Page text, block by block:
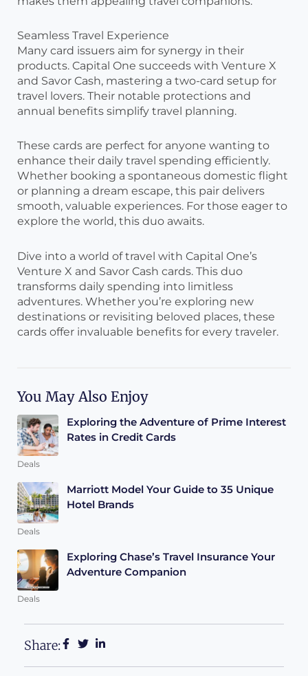
Seamless Travel Experience
Many card issuers aim for synergy in their
products. Capital One succeeds with Venture X
and Savor Cash, mastering a two-card setup for
travel lovers. Their notable protections and
annual benefits simplify travel planning.
These cards are perfect for anyone wanting to
enhance their daily travel spending efficiently.
Whether booking a spontaneous domestic flight
or planning a dream escape, this pair delivers
smooth, valuable experiences. For those eager to
explore the world, this duo awaits.
Dive into a world of travel with Capital One’s
Venture X and Savor Cash cards. This duo
transforms daily spending into limitless
adventures. Whether you’re exploring new
destinations or revisiting beloved places, these
cards offer invaluable benefits for every traveler.
You May Also Enjoy
Exploring the Adventure of Prime Interest
Rates in Credit Cards
Deals
Marriott Model Your Guide to 35 Unique
Hotel Brands
Deals
Exploring Chase’s Travel Insurance Your
Adventure Companion
Deals
Share: